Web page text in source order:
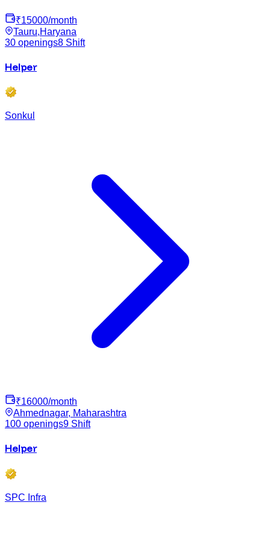
₹15000/month
Tauru,Haryana
30 openings8 Shift
Helper
Sonkul
₹16000/month
Ahmednagar, Maharashtra
100 openings9 Shift
Helper
SPC Infra